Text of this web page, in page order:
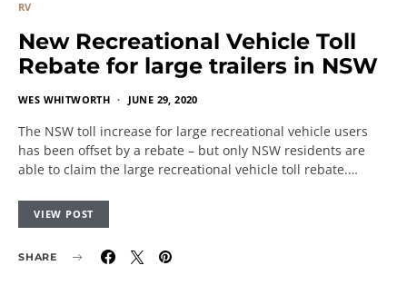
RV
New Recreational Vehicle Toll
Rebate for large trailers in NSW
WES WHITWORTH JUNE 29, 2020
The NSW toll increase for large recreational vehicle users
has been offset by a rebate – but only NSW residents are
able to claim the large recreational vehicle toll rebate.…
VIEW POST
SHARE